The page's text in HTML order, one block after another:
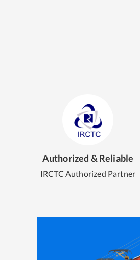
Authorized & Reliable
IRCTC Authorized Partner